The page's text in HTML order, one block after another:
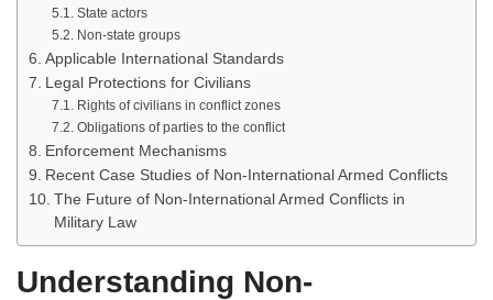
State actors
Non-state groups
Applicable International Standards
Legal Protections for Civilians
Rights of civilians in conflict zones
Obligations of parties to the conflict
Enforcement Mechanisms
Recent Case Studies of Non-International Armed Conflicts
The Future of Non-International Armed Conflicts in
Military Law
Understanding Non-